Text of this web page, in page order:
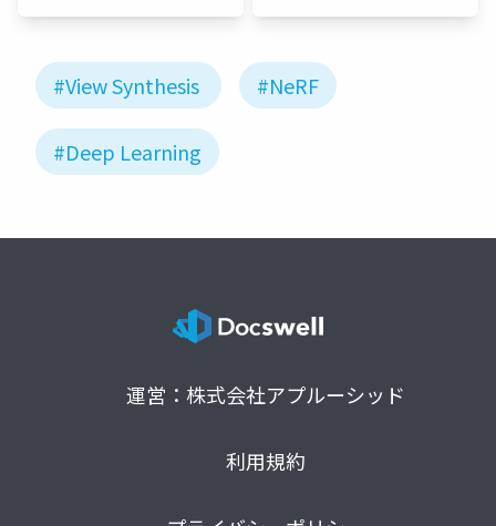
#View Synthesis #NeRF
#Deep Learning
運営：株式会社アプルーシッド
利用規約